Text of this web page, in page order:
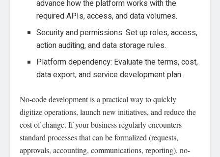
advance how the platform works with the
required APIs, access, and data volumes.
Security and permissions: Set up roles, access,
action auditing, and data storage rules.
Platform dependency: Evaluate the terms, cost,
data export, and service development plan.
No-code development is a practical way to quickly
digitize operations, launch new initiatives, and reduce the
cost of change. If your business regularly encounters
standard processes that can be formalized (requests,
approvals, accounting, communications, reporting), no-